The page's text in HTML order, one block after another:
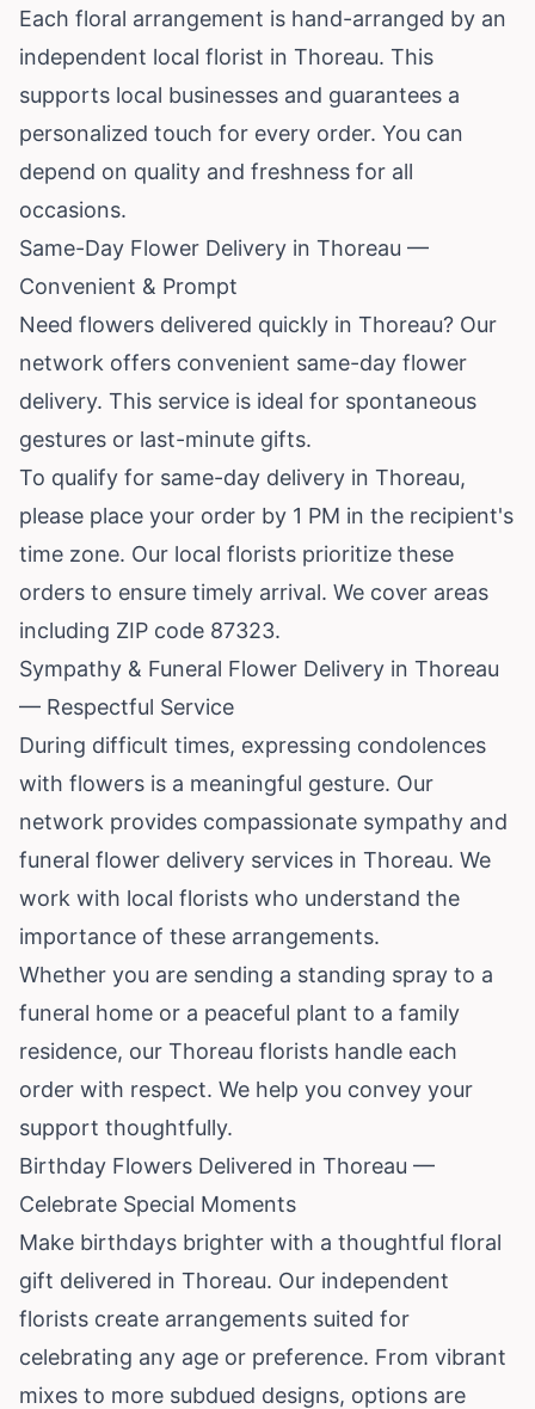
Each floral arrangement is hand-arranged by an
independent local florist in Thoreau. This
supports local businesses and guarantees a
personalized touch for every order. You can
depend on quality and freshness for all
occasions.
Same-Day Flower Delivery in Thoreau —
Convenient & Prompt
Need flowers delivered quickly in Thoreau? Our
network offers convenient same-day flower
delivery. This service is ideal for spontaneous
gestures or last-minute gifts.
To qualify for same-day delivery in Thoreau,
please place your order by 1 PM in the recipient's
time zone. Our local florists prioritize these
orders to ensure timely arrival. We cover areas
including ZIP code 87323.
Sympathy & Funeral Flower Delivery in Thoreau
— Respectful Service
During difficult times, expressing condolences
with flowers is a meaningful gesture. Our
network provides compassionate sympathy and
funeral flower delivery services in Thoreau. We
work with local florists who understand the
importance of these arrangements.
Whether you are sending a standing spray to a
funeral home or a peaceful plant to a family
residence, our Thoreau florists handle each
order with respect. We help you convey your
support thoughtfully.
Birthday Flowers Delivered in Thoreau —
Celebrate Special Moments
Make birthdays brighter with a thoughtful floral
gift delivered in Thoreau. Our independent
florists create arrangements suited for
celebrating any age or preference. From vibrant
mixes to more subdued designs, options are